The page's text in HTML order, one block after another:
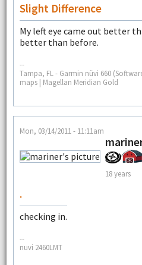
Slight Difference
My left eye came out better
better than before.
--
Tampa, FL - Garmin nüvi 660
maps | Magellan Meridian Gold
Mon, 03/14/2011 - 11:11am
18 years
.
checking in.
--
nuvi 2460LMT